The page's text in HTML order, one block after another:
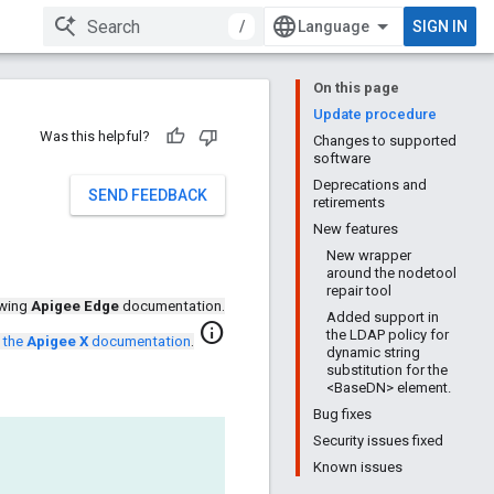
/ SIGN IN
On this page
Update procedure
Changes to supported
software
Deprecations and
retirements
New features
New wrapper
around the nodetool
repair tool
Added support in
the LDAP policy for
dynamic string
substitution for the
<BaseDN> element.
Bug fixes
Security issues fixed
Known issues
Was this helpful?
SEND FEEDBACK
Apigee Edge documentation.
Apigee X documentation. info